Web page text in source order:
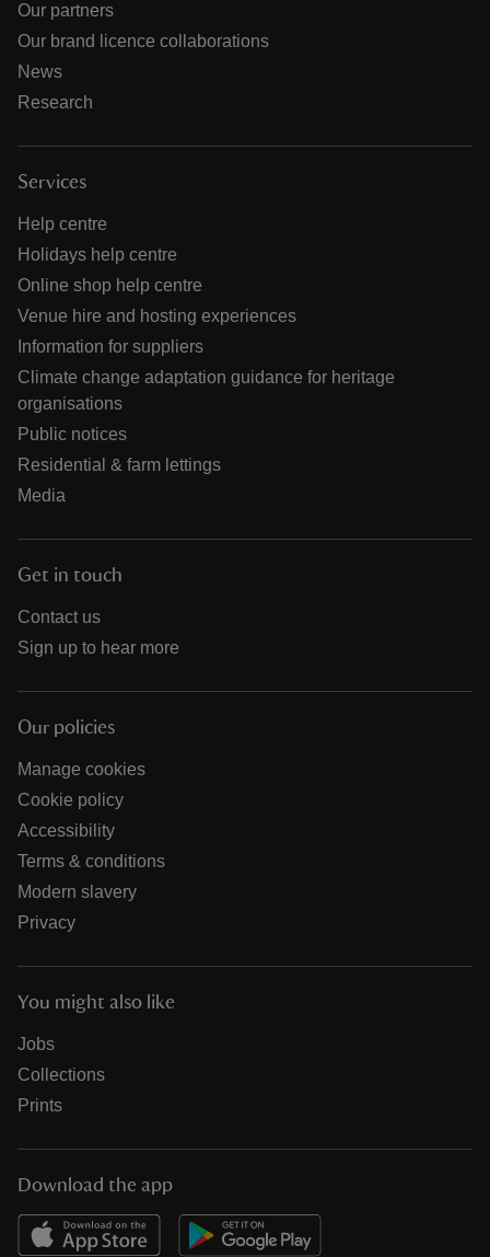
Our partners
Our brand licence collaborations
News
Research
Services
Help centre
Holidays help centre
Online shop help centre
Venue hire and hosting experiences
Information for suppliers
Climate change adaptation guidance for heritage
organisations
Public notices
Residential & farm lettings
Media
Get in touch
Contact us
Sign up to hear more
Our policies
Manage cookies
Cookie policy
Accessibility
Terms & conditions
Modern slavery
Privacy
You might also like
Jobs
Collections
Prints
Download the app